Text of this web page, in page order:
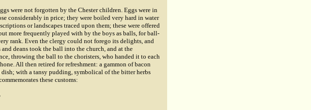
were not forgotten by the Chester children. Eggs were in
considerably in price; they were boiled very hard in water
or landscapes traced upon them; these were offered
more frequently played with by the boys as balls, for ball-
rank. Even the clergy could not forego its delights, and
deans took the ball into the church, and at the
throwing the ball to the choristers, who handed it to each
All then retired for refreshment: a gammon of bacon
dish; with a tansy pudding, symbolical of the bitter herbs
these customs: